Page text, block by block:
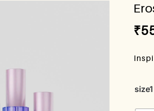
₹
size1